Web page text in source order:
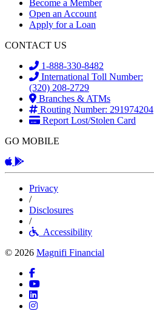
Become a Member
Open an Account
Apply for a Loan
CONTACT US
1-888-330-8482
International Toll Number:
(320) 208-2729
Branches & ATMs
Routing Number: 291974204
Report Lost/Stolen Card
GO MOBILE
Apple App
Privacy
/
Disclosures
/
Accessibility
© 2026 Magnifi Financial
Facebook
YouTube
LinkedIn
Instagram